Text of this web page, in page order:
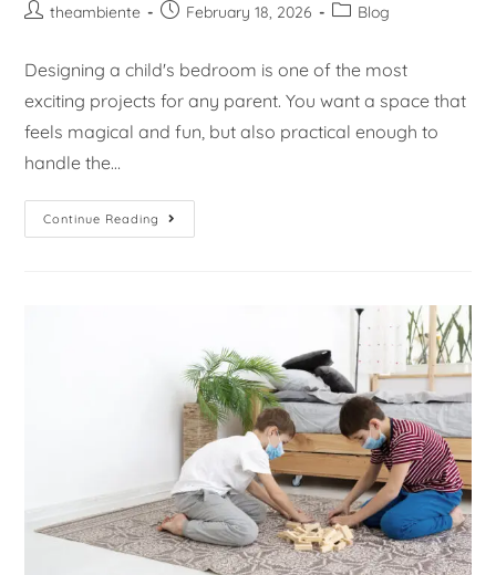
theambiente February 18, 2026 Blog
Designing a child's bedroom is one of the most
exciting projects for any parent. You want a space that
feels magical and fun, but also practical enough to
handle the…
Continue Reading